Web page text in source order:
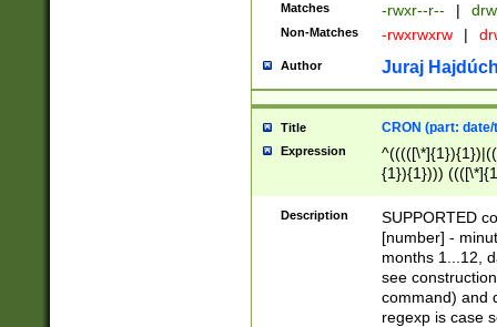
Matches -rwxr--r-- |
Non-Matches -rwxrwxrw |
Author Juraj
Title CRON (part:
Expression
{1}){1})))
(([1-
{1}){1})))
([0-
{1})|((\*\/
Description
SUPPORTED
[number] -
months 1...12,
see
command) and
regexp is case